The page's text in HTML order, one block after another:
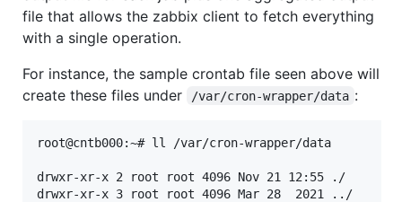
file that allows the zabbix client to fetch everything
with a single operation.
For instance, the sample crontab file seen above will
create these files under
/var/cron-wrapper/data :
root@cntb000:~# ll /var/cron-wrapper/data
drwxr-xr-x 2 root root 4096 Nov 21 12:55 ./
drwxr-xr-x 3 root root 4096 Mar 28  2021 ../